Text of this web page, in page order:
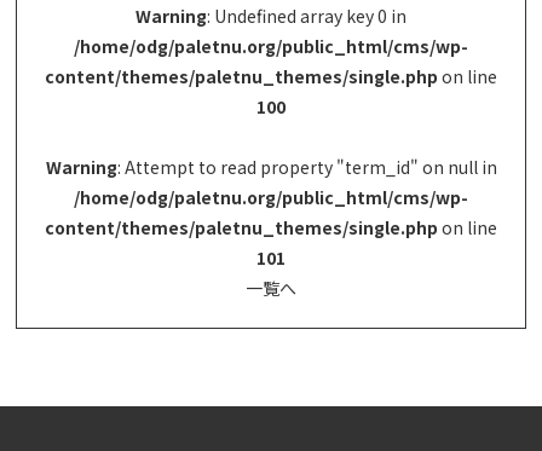
Warning: Undefined array key 0 in
/home/odg/paletnu.org/public_html/cms/wp-
content/themes/paletnu_themes/single.php on line
100
Warning: Attempt to read property "term_id" on null in
/home/odg/paletnu.org/public_html/cms/wp-
content/themes/paletnu_themes/single.php on line
101
一覧へ